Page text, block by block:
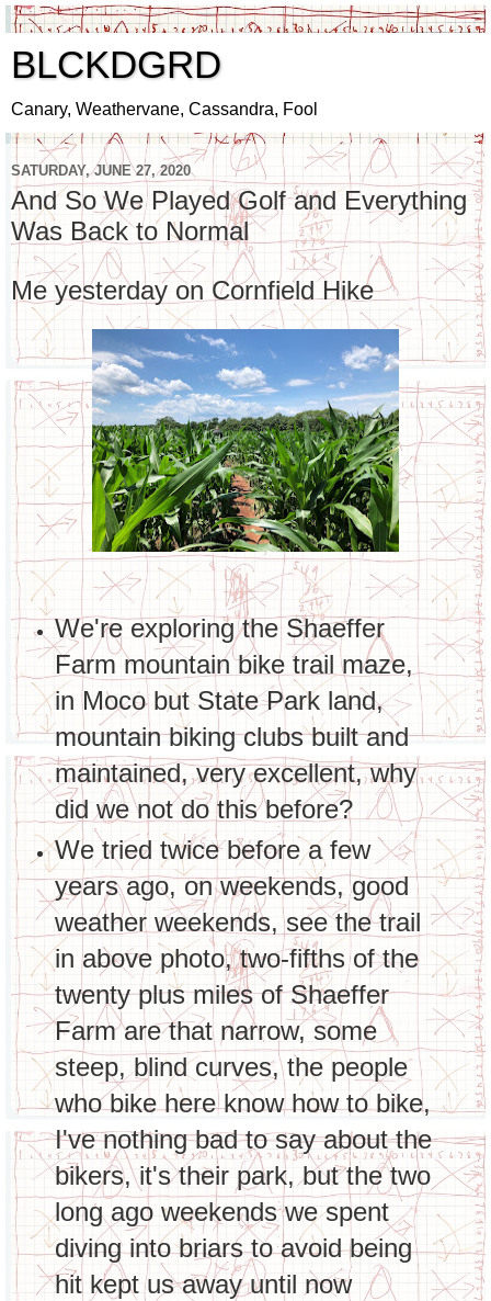
BLCKDGRD
Canary, Weathervane, Cassandra, Fool
SATURDAY, JUNE 27, 2020
And So We Played Golf and Everything
Was Back to Normal
Me yesterday on Cornfield Hike
We're exploring the Shaeffer
Farm mountain bike trail maze,
in Moco but State Park land,
mountain biking clubs built and
maintained, very excellent, why
did we not do this before?
We tried twice before a few
years ago, on weekends, good
weather weekends, see the trail
in above photo, two-fifths of the
twenty plus miles of Shaeffer
Farm are that narrow, some
steep, blind curves, the people
who bike here know how to bike,
I've nothing bad to say about the
bikers, it's their park, but the two
long ago weekends we spent
diving into briars to avoid being
hit kept us away until now